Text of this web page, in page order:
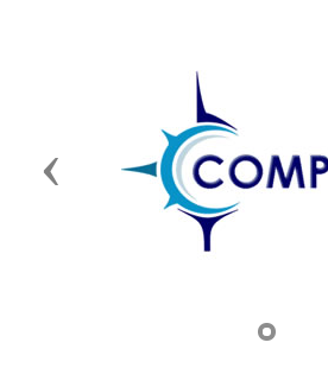
Previous